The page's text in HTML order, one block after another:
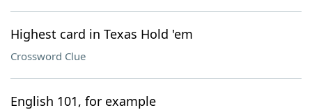
Highest card in Texas Hold 'em
Crossword Clue
English 101, for example